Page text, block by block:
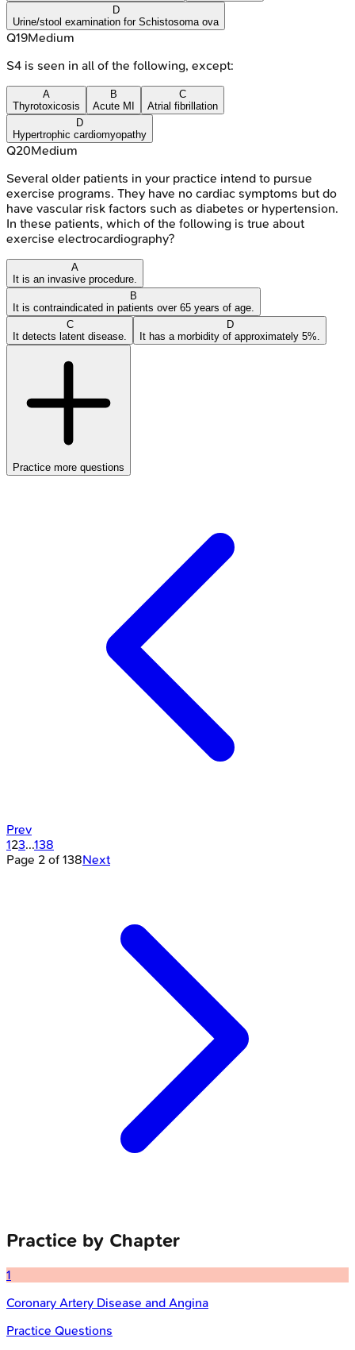
D
Urine/stool examination for Schistosoma ova
Q19Medium
S4 is seen in all of the following, except:
A
Thyrotoxicosis
B
Acute MI
C
Atrial fibrillation
D
Hypertrophic cardiomyopathy
Q20Medium
Several older patients in your practice intend to pursue
exercise programs. They have no cardiac symptoms but do
have vascular risk factors such as diabetes or hypertension.
In these patients, which of the following is true about
exercise electrocardiography?
A
It is an invasive procedure.
B
It is contraindicated in patients over 65 years of age.
C
It detects latent disease.
D
It has a morbidity of approximately 5%.
Practice more questions
Prev
123...138
Page 2 of 138Next
Practice by Chapter
1
Coronary Artery Disease and Angina
Practice Questions